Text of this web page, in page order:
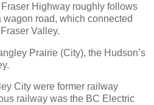
Highway roughly follows
road, which connected
Valley.
Prairie (City), the Hudson’s
City were former railway
railway was the BC Electric